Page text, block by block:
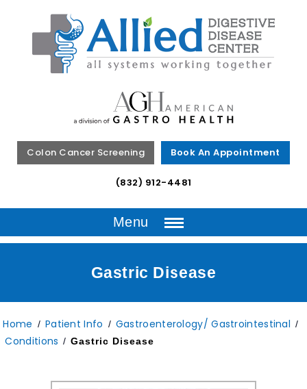
Colon Cancer Screening Book An Appointment
(832) 912-4481
Menu
Gastric Disease
Home / Patient Info / Gastroenterology/ Gastrointestinal /
Conditions / Gastric Disease